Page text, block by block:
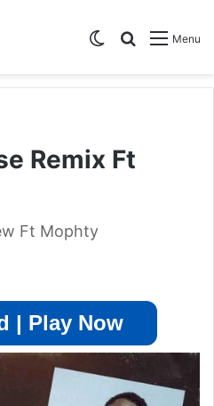
Menu
Search for
Switch skin
Remix Ft
Ft Mophty
| Play Now